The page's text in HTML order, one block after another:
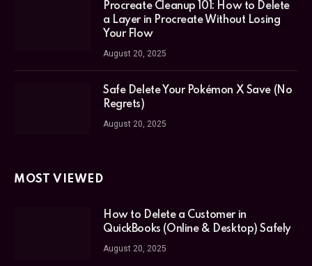
Procreate Cleanup 101: How to Delete
a Layer in Procreate Without Losing
Your Flow
August 20, 2025
Safe Delete Your Pokémon X Save (No
Regrets)
August 20, 2025
MOST VIEWED
How to Delete a Customer in
QuickBooks (Online & Desktop) Safely
August 20, 2025